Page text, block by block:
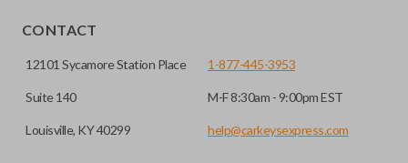
CONTACT
12101 Sycamore Station Place
Suite 140
Louisville, KY 40299
1-877-445-3953
M-F 8:30am - 9:00pm EST
help@carkeysexpress.com